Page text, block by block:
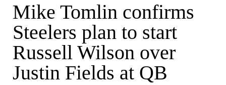
Mike Tomlin confirms
Steelers plan to start
Russell Wilson over
Justin Fields at QB